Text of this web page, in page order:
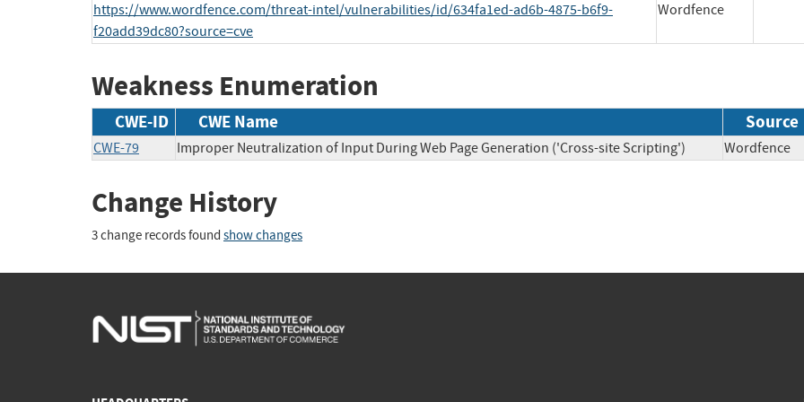
https://www.wordfence.com/threat-intel/vulnerabilities/id/634fa1ed-ad6b-4875-b6f9-
f20add39dc80?source=cve
Wordfence
Weakness Enumeration
CWE-ID CWE Name Source
CWE-79 Improper Neutralization of Input During Web Page Generation ('Cross-site Scripting')
Change History
3 change records found show changes